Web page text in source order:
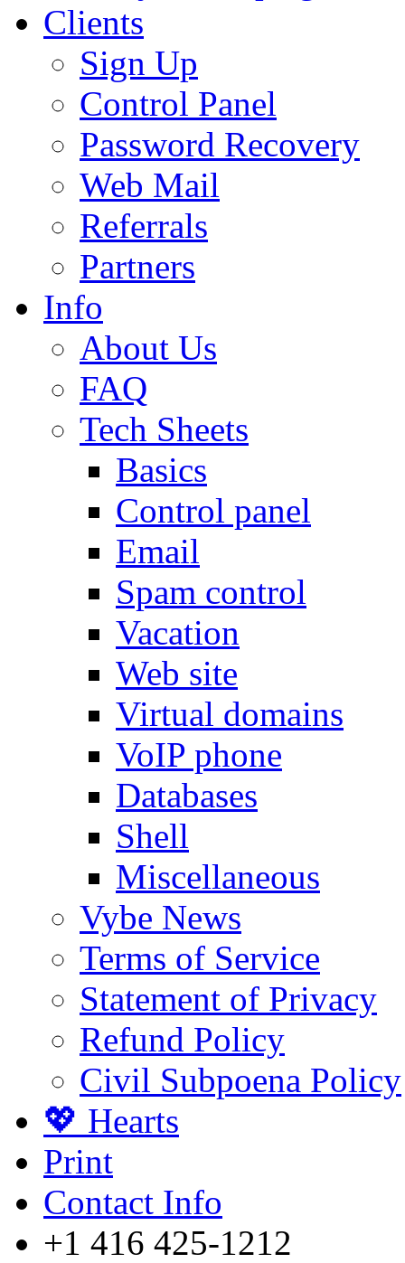
Clients
Sign Up
Control Panel
Password Recovery
Web Mail
Referrals
Partners
Info
About Us
FAQ
Tech Sheets
Basics
Control panel
Email
Spam control
Vacation
Web site
Virtual domains
VoIP phone
Databases
Shell
Miscellaneous
Vybe News
Terms of Service
Statement of Privacy
Refund Policy
Civil Subpoena Policy
💖 Hearts
Print
Contact Info
+1 416 425-1212